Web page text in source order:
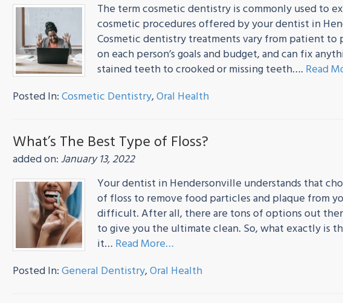
The term cosmetic dentistry is commonly used to
cosmetic procedures offered by your dentist in
Cosmetic dentistry treatments vary from patient to
on each person’s goals and budget, and can fix
stained teeth to crooked or missing teeth…. Read
Posted In: Cosmetic Dentistry,Oral Health
What’s The Best Type of Floss?
added on: January 13, 2022
Your dentist in Hendersonville understands that
of floss to remove food particles and plaque from
difficult. After all, there are tons of options out
to give you the ultimate clean. So, what exactly is
it… Read More…
Posted In: General Dentistry,Oral Health